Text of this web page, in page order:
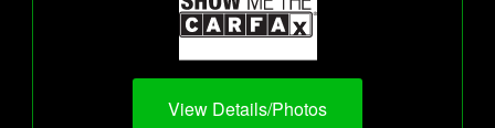
View Details/Photos